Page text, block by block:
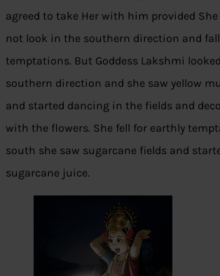
agreed to take Her with him provided
not look in the southern direction and
temptations. But Goddess Lakshmi
southern direction and she saw yellow
and started dancing in the fields and
with the flowers. She fell for earthly
south she saw sugarcane fields and
sugarcane juice.